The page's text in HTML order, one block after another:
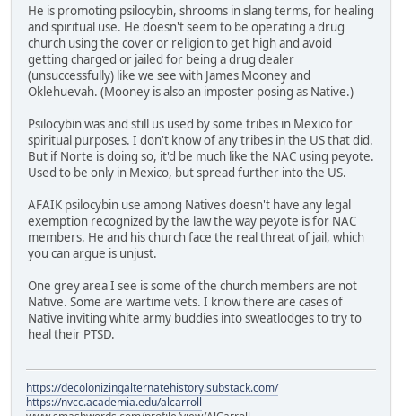
He is promoting psilocybin, shrooms in slang terms, for healing
and spiritual use. He doesn't seem to be operating a drug
church using the cover or religion to get high and avoid
getting charged or jailed for being a drug dealer
(unsuccessfully) like we see with James Mooney and
Oklehuevah. (Mooney is also an imposter posing as Native.)
Psilocybin was and still us used by some tribes in Mexico for
spiritual purposes. I don't know of any tribes in the US that did.
But if Norte is doing so, it'd be much like the NAC using peyote.
Used to be only in Mexico, but spread further into the US.
AFAIK psilocybin use among Natives doesn't have any legal
exemption recognized by the law the way peyote is for NAC
members. He and his church face the real threat of jail, which
you can argue is unjust.
One grey area I see is some of the church members are not
Native. Some are wartime vets. I know there are cases of
Native inviting white army buddies into sweatlodges to try to
heal their PTSD.
https://decolonizingalternatehistory.substack.com/
https://nvcc.academia.edu/alcarroll